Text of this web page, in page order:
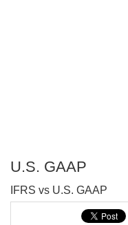
U.S. GAAP
IFRS vs U.S. GAAP